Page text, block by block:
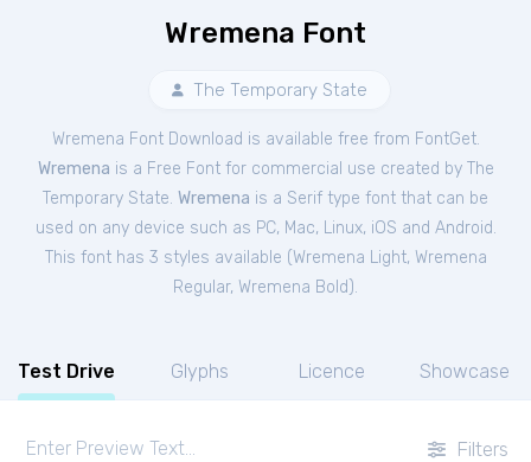
Wremena Font
The Temporary State
Wremena Font Download is available free from FontGet.
Wremena is a Free Fontfor commercial use created by The
Temporary State. Wremena is a Serif type font that can be
used on any device such as PC, Mac, Linux, iOS and Android.
This font has 3 styles available (Wremena Light, Wremena
Regular, Wremena Bold ).
Test Drive Glyphs Licence Showcase
Filters